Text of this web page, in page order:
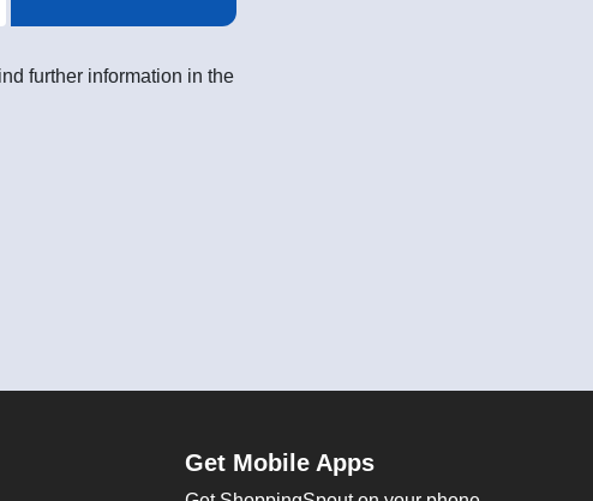
further information in the
Get Mobile Apps